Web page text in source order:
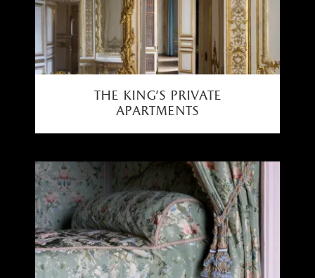
the king’s private
apartments